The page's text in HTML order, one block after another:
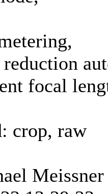
focal
crop, raw
Meissner